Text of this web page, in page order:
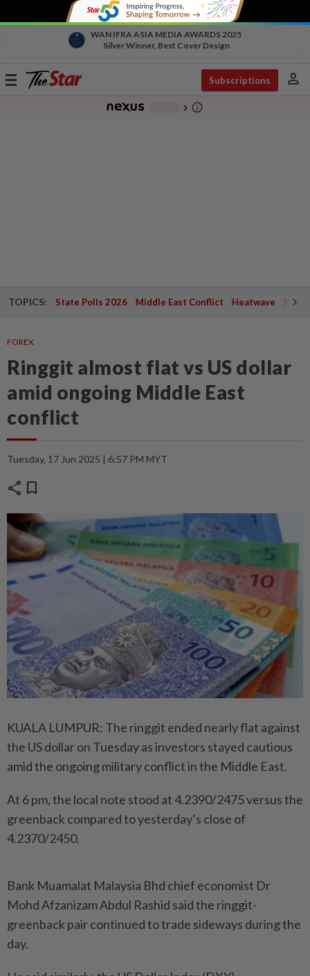
WAN IFRA ASIA MEDIA AWARDS 2025
Silver Winner, Best Cover Design
Toggle
Subscriptions person
chevron_right info_outline
TOPICS: State Polls 2026 Middle East Conflict Heatwave
FOREX
Ringgit almost flat vs US dollar
amid ongoing Middle East
conflict
Tuesday, 17 Jun 2025 | 6:57 PM MYT
share bookmark
KUALA LUMPUR: The ringgit ended nearly flat against
the US dollar on Tuesday as investors stayed cautious
amid the ongoing military conflict in the Middle East.
At 6 pm, the local note stood at 4.2390/2475 versus the
greenback compared to yesterday’s close of
4.2370/2450.
Bank Muamalat Malaysia Bhd chief economist Dr
Mohd Afzanizam Abdul Rashid said the ringgit-
greenback pair continued to trade sideways during the
day.